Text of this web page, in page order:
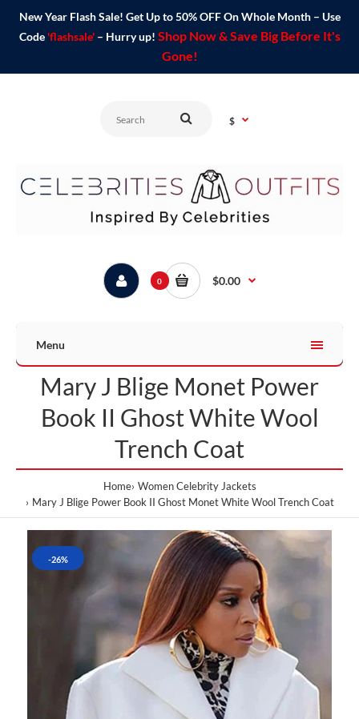
New Year Flash Sale! Get Up to 50% OFF On Whole Month – Use
Code 'flashsale'– Hurry up! Shop Now & Save Big Before It's
Gone!
$
0 $0.00
Menu
Mary J Blige Monet Power
Book II Ghost White Wool
Trench Coat
Home Women Celebrity Jackets
Mary J Blige Power Book II Ghost Monet White Wool Trench Coat
-26%